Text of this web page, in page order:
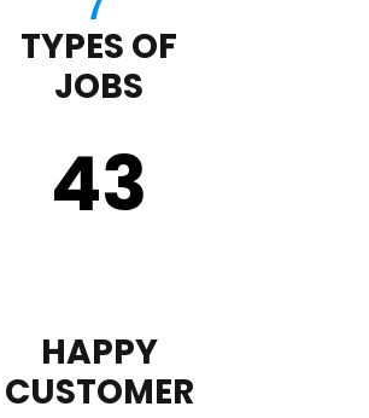
TYPES OF
JOBS
43
HAPPY
CUSTOMER